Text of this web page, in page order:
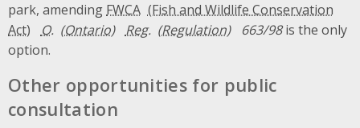
park, amending FWCA
O.
Reg. 663/98is the only
option.
Other opportunities for public
consultation